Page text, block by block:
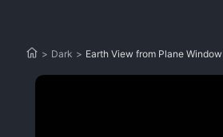
> Dark > Earth View from Plane Window